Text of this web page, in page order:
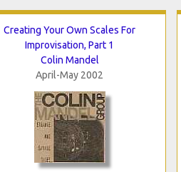
Creating Your Own Scales For
Improvisation, Part 1
Colin Mandel
April-May 2002